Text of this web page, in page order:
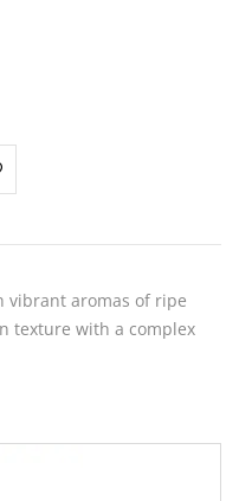
vibrant aromas of ripe
texture with a complex